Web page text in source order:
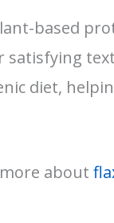
based
diet,
about